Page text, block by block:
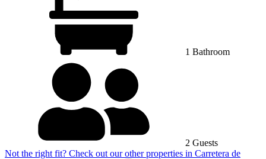
1 Bathroom
2 Guests
Not the right fit? Check out our other properties in Carretera de